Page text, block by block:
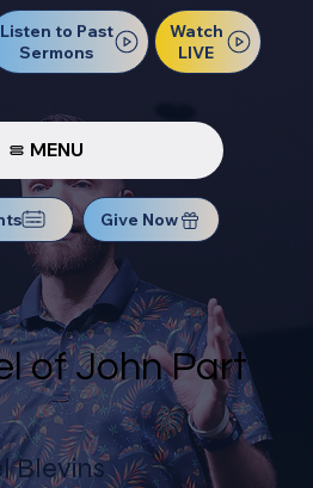
Listen to Past
Sermons
Watch
LIVE
MENU
Give Now
of John Part
Blevins